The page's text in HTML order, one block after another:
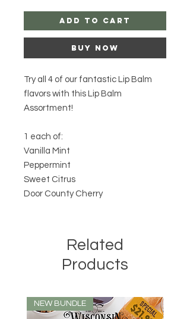
Add to Cart
Buy Now
Try all 4 of our fantastic Lip Balm
flavors with this Lip Balm
Assortment!
1 each of:
Vanilla Mint
Peppermint
Sweet Citrus
Door County Cherry
Related
Products
NEW BUNDLE